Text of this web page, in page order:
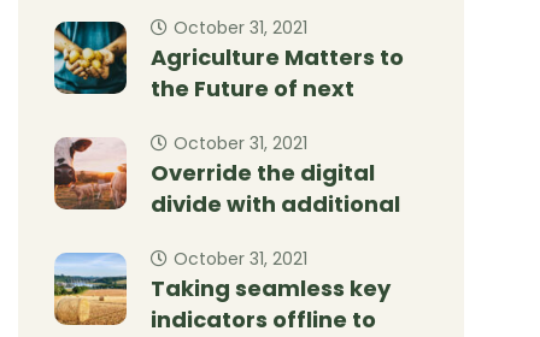
Agriculture Matters to
the Future of next
October 31, 2021
Override the digital
divide with additional
October 31, 2021
Taking seamless key
indicators offline to
October 31, 2021